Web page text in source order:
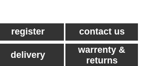
register
contact us
delivery
warrenty &
returns